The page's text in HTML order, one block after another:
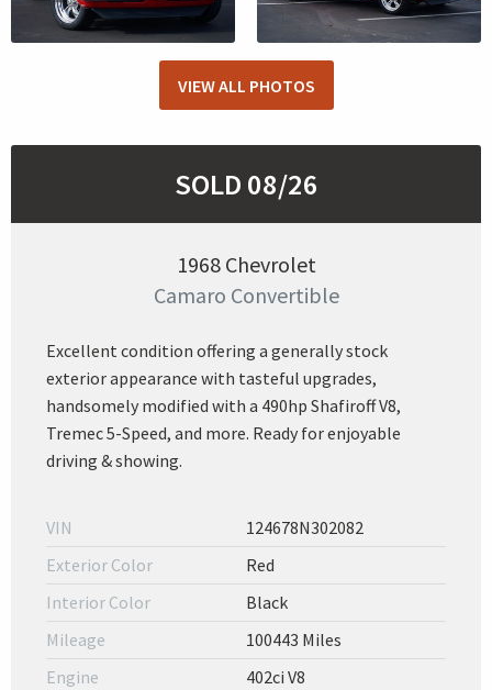
VIEW ALL PHOTOS
SOLD 08/26
1968 Chevrolet
Camaro Convertible
Excellent condition offering a generally stock
exterior appearance with tasteful upgrades,
handsomely modified with a 490hp Shafiroff V8,
Tremec 5-Speed, and more. Ready for enjoyable
driving & showing.
VIN
124678N302082
Exterior Color
Red
Interior Color
Black
Mileage
100443 Miles
Engine
402ci V8